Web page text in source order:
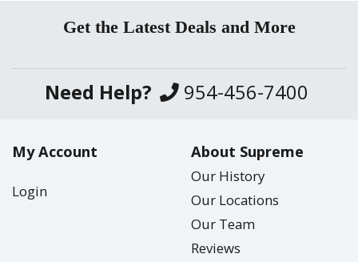
Get the Latest Deals and More
Need Help? 954-456-7400
My Account
Login
About Supreme
Our History
Our Locations
Our Team
Reviews